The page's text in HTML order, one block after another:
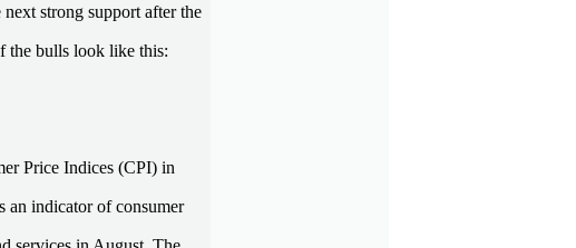
strong support after the
the bulls look like this:
Price Indices (CPI) in
an indicator of consumer